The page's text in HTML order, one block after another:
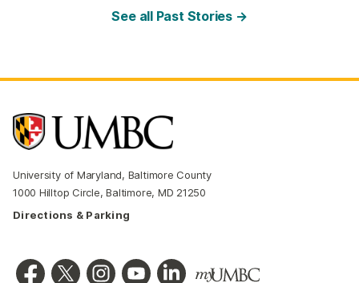
See all Past Stories →
University of Maryland, Baltimore County
1000 Hilltop Circle, Baltimore, MD 21250
Directions & Parking